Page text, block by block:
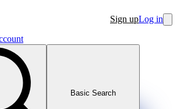
Sign upLog in
Basic Search